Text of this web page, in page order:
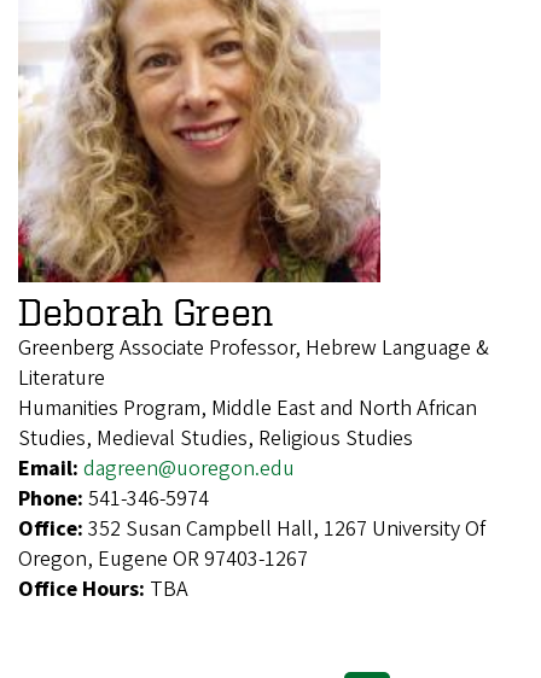
Deborah Green
Greenberg Associate Professor, Hebrew Language &
Literature
Humanities Program, Middle East and North African
Studies, Medieval Studies, Religious Studies
Email: dagreen@uoregon.edu
Phone: 541-346-5974
Office: 352 Susan Campbell Hall, 1267 University Of
Oregon, Eugene OR 97403-1267
Office Hours: TBA